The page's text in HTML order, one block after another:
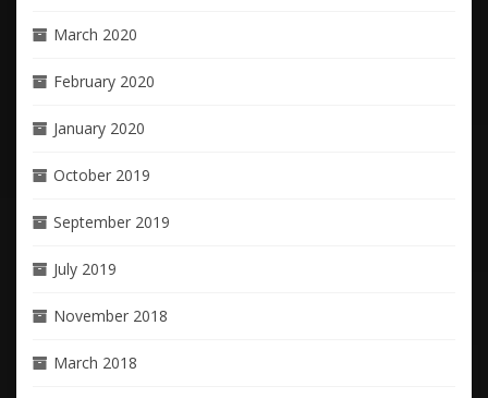
March 2020
February 2020
January 2020
October 2019
September 2019
July 2019
November 2018
March 2018